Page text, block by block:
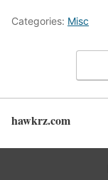
Categories: Misc
hawkrz.com